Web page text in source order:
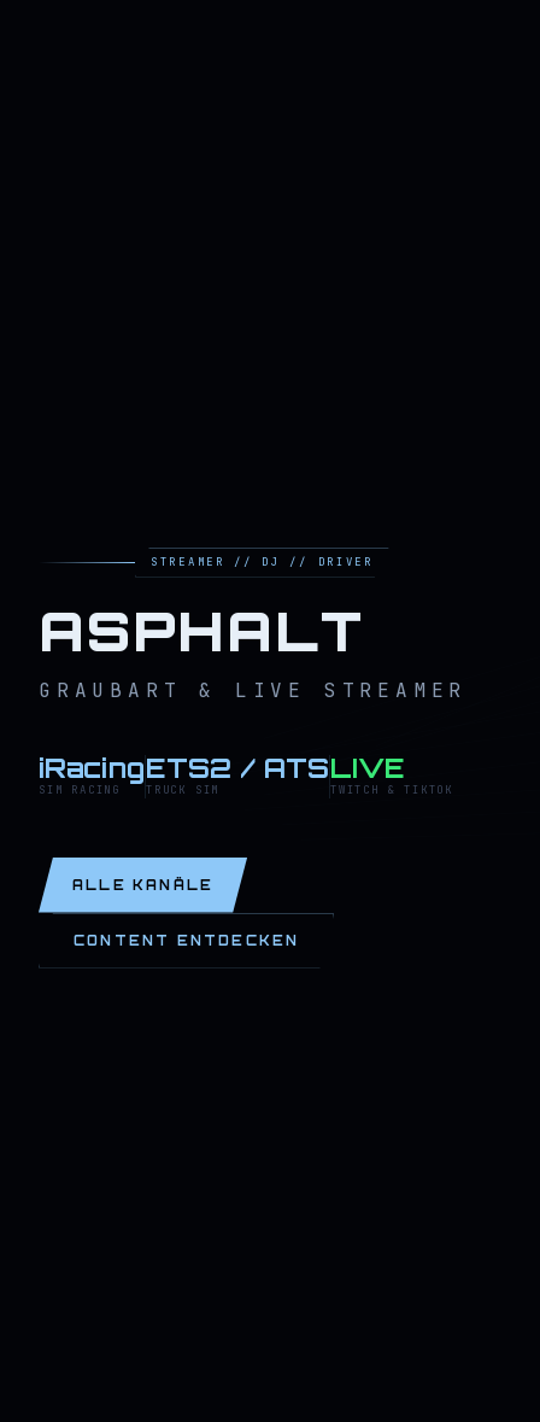
STREAMER // DJ // DRIVER
ASPHALT
GRAUBART & LIVE STREAMER
iRacing
SIM RACING
ETS2 / ATS
TRUCK SIM
LIVE
TWITCH & TIKTOK
ALLE KANÄLE
CONTENT ENTDECKEN